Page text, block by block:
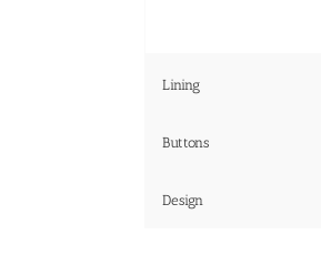
Lining
Buttons
Design